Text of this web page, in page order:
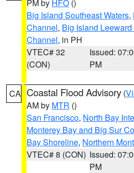
PM by HFO ()
Big Island Southeast Waters,
Channel, Big Island Leeward
Channel, in PH
VTEC# 32
(CON)
Issued:
PM
CA Coastal Flood Advisory (
AM by MTR ()
San Francisco, North Bay
Monterey Bay and Big Sur
Bay Shoreline, Northern
VTEC# 8 (CON) Issued:
PM